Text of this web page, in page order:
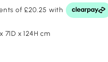
71D x 124H cm